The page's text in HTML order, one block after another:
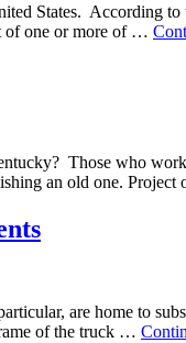
States.
of one or more of …
Those who
an old one.
are home to
of the truck …